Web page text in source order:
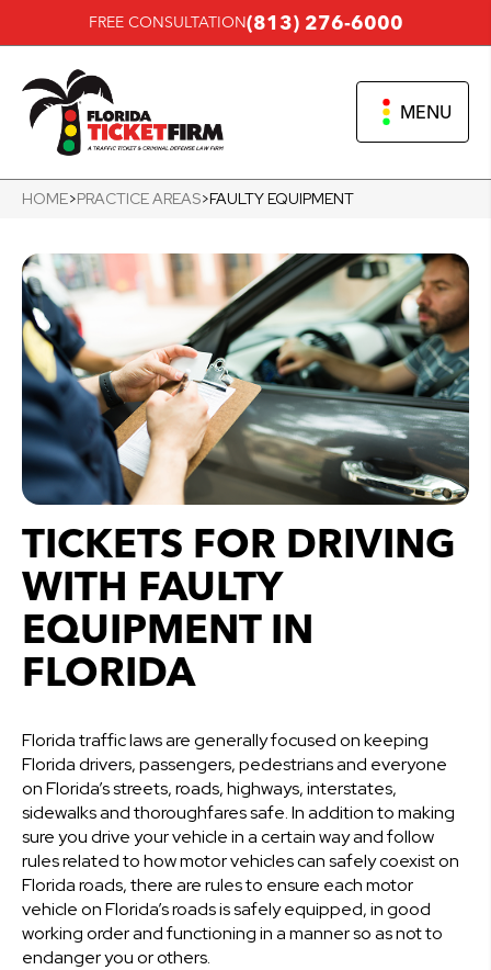
FREE CONSULTATION(813) 276-6000
MENU
HOME>PRACTICE AREAS>FAULTY EQUIPMENT
TICKETS FOR DRIVING
WITH FAULTY
EQUIPMENT IN
FLORIDA
Florida traffic laws are generally focused on keeping
Florida drivers, passengers, pedestrians and everyone
on Florida’s streets, roads, highways, interstates,
sidewalks and thoroughfares safe. In addition to making
sure you drive your vehicle in a certain way and follow
rules related to how motor vehicles can safely coexist on
Florida roads, there are rules to ensure each motor
vehicle on Florida’s roads is safely equipped, in good
working order and functioning in a manner so as not to
endanger you or others.